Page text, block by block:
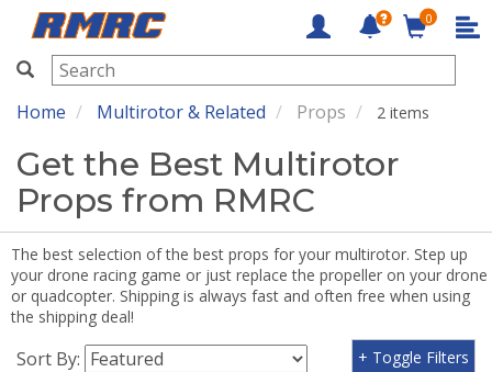
RMRC
0
Home Multirotor & Related Props 2 items
Get the Best Multirotor
Props from RMRC
The best selection of the best props for your multirotor. Step up
your drone racing game or just replace the propeller on your drone
or quadcopter. Shipping is always fast and often free when using
the shipping deal!
Sort By:
+ Toggle Filters